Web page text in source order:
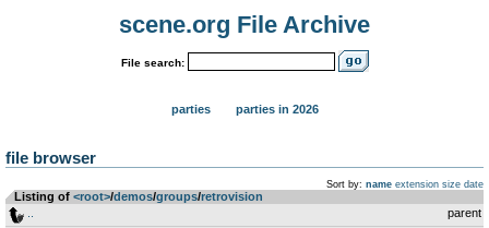
scene.org File Archive
File search:
parties parties in 2026
file browser
Sort by: name extension size date
Listing of <root>­/­demos­/­groups­/­retrovision
parent